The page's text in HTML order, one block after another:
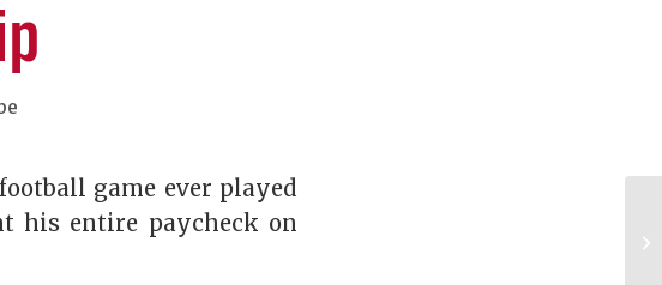
game ever played
his entire paycheck on